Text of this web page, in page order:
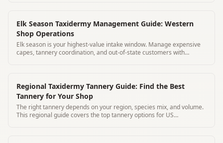
Elk Season Taxidermy Management Guide: Western
Shop Operations
Elk season is your highest-value intake window. Manage expensive
capes, tannery coordination, and out-of-state customers with
Regional Taxidermy Tannery Guide: Find the Best
Tannery for Your Shop
The right tannery depends on your region, species mix, and volume.
This regional guide covers the top tannery options for US